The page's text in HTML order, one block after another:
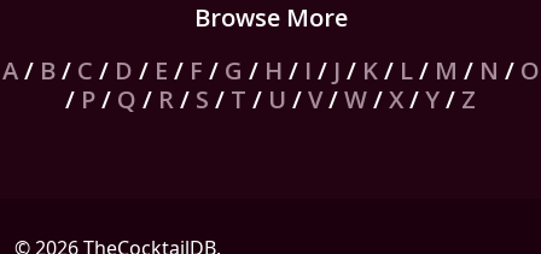
Browse More
A/ B/ C / D / E / F / G / H / I / J / K/ L/ M / N / O
/ P/ Q / R/ S / T / U /V/W/X/Y/ Z
© 2026 TheCocktailDB.